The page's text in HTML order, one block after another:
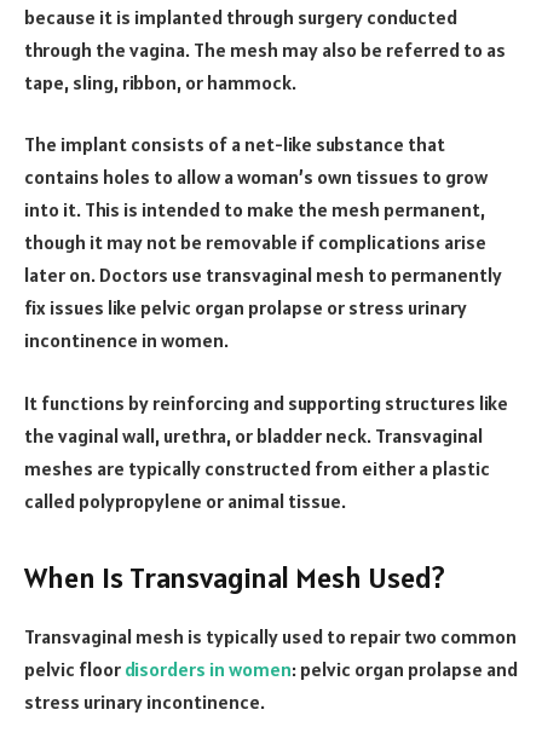
because it is implanted through surgery conducted
through the vagina. The mesh may also be referred to as
tape, sling, ribbon, or hammock.
The implant consists of a net-like substance that
contains holes to allow a woman’s own tissues to grow
into it. This is intended to make the mesh permanent,
though it may not be removable if complications arise
later on. Doctors use transvaginal mesh to permanently
fix issues like pelvic organ prolapse or stress urinary
incontinence in women.
It functions by reinforcing and supporting structures like
the vaginal wall, urethra, or bladder neck. Transvaginal
meshes are typically constructed from either a plastic
called polypropylene or animal tissue.
When Is Transvaginal Mesh Used?
Transvaginal mesh is typically used to repair two common
pelvic floor disorders in women: pelvic organ prolapse and
stress urinary incontinence.